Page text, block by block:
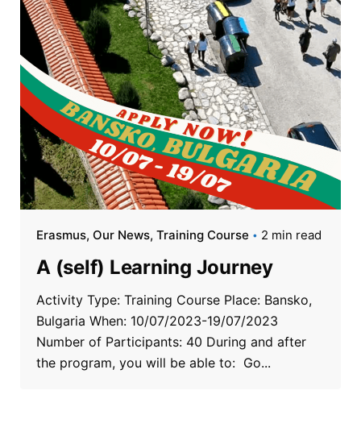
Erasmus Our News Training Course 2 min read
A (self) Learning Journey
Activity Type: Training Course Place: Bansko,
Bulgaria When: 10/07/2023-19/07/2023
Number of Participants: 40 During and after
the program, you will be able to: Go...